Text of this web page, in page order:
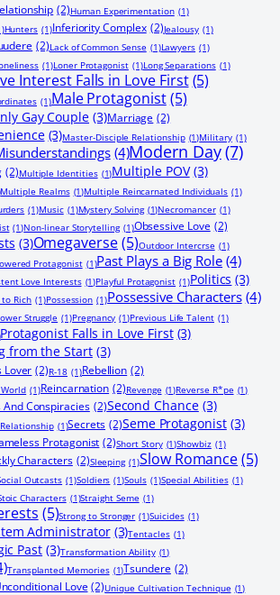
(2)Human Experimentation (1)
Hunters (1)Inferiority Complex (2)Jealousy (1)
(2)Lack of Common Sense (1)Lawyers (1)
(1)Loner Protagonist (1)Long Separations (1)
Interest Falls in Love First(5)
(1)Male Protagonist(5)
Gay Couple (3)Marriage (2)
(3)Master-Disciple Relationship (1)Military (1)
(4)Modern Day(7)
(2)Multiple Identities (1)Multiple POV (3)
Multiple Realms (1)Multiple Reincarnated Individuals (1)
(1)Music (1)Mystery Solving (1)Necromancer (1)
(1)Non-linear Storytelling (1)Obsessive Love (2)
(3)Omegaverse(5)Outdoor Intercrse (1)
Protagonist (1)Past Plays a Big Role(4)
Love Interests (1)Playful Protagonist (1)Politics (3)
to Rich (1)Possession (1)Possessive Characters (4)
Struggle (1)Pregnancy (1)Previous Life Talent (1)
Protagonist Falls in Love First (3)
from the Start (3)
Lover (2)R-18 (1)Rebellion (2)
(1)Reincarnation (2)Revenge (1)Reverse R*pe (1)
And Conspiracies (2)Second Chance (3)
(1)Secrets (2)Seme Protagonist (3)
Protagonist (2)Short Story (1)Showbiz (1)
Characters (2)Sleeping (1)Slow Romance(5)
Outcasts (1)Soldiers (1)Souls (1)Special Abilities (1)
Characters (1)Straight Seme (1)
(5)Strong to Stronger (1)Suicides (1)
Administrator (3)Tentacles (1)
Past (3)Transformation Ability (1)
Transplanted Memories (1)Tsundere (2)
Love (2)Unique Cultivation Technique (1)